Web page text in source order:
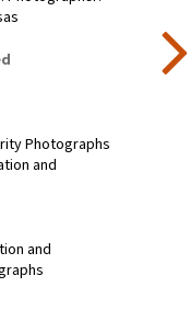
Photographs
and
and